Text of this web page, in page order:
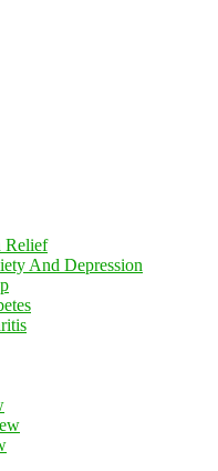
Relief
And Depression